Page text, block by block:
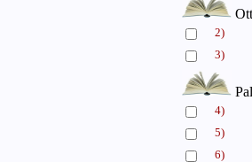
2)
3)
4)
5)
6)